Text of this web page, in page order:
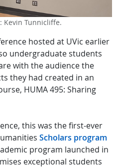
Kevin Tunnicliffe.
hosted at UVic earlier
undergraduate students
with the audience the
they had created in an
HUMA 495: Sharing
this was the first-ever
Scholars program
program launched in
exceptional students